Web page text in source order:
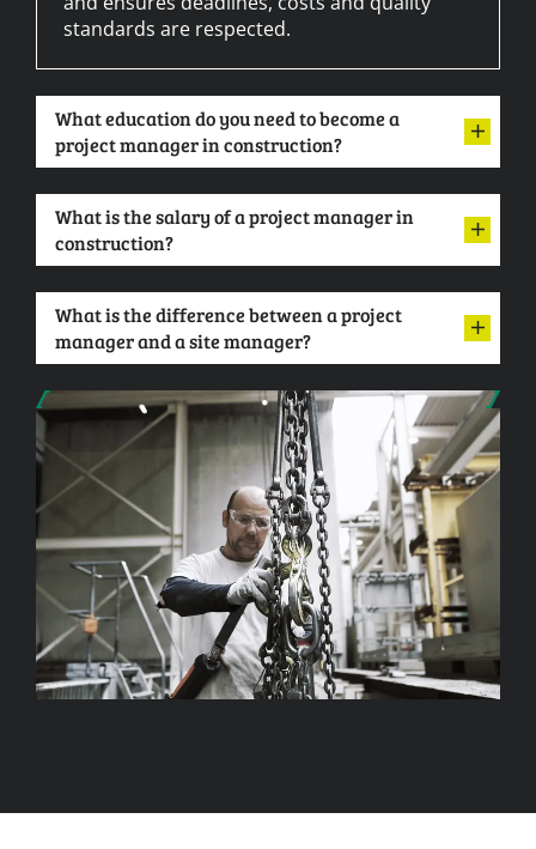
standards are respected.
What education do you need to become a
project manager in construction?
What is the salary of a project manager in
construction?
What is the difference between a project
manager and a site manager?